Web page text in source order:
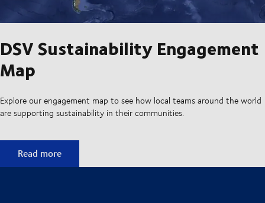
DSV Sustainability Engagement
Map
Explore our engagement map to see how local teams around the world
are supporting sustainability in their communities.
DSV Sustainability Engagement Map
Read more